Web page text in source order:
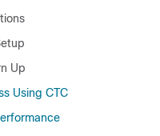
Up
Using CTC